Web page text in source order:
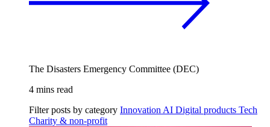
The Disasters Emergency Committee (DEC)
4 mins read
Filter posts by category Innovation AI Digital products Tech
Charity & non-profit